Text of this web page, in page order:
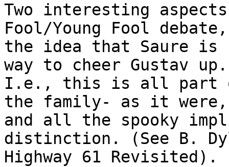
Two interesting
Fool/Young Fool
the idea that Saure is
way to cheer Gustav
I.e., this is all part
the family- as it were,
and all the spooky
distinction. (See B.
Highway 61 Revisited).